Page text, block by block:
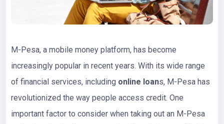
M-Pesa, a mobile money platform, has become
increasingly popular in recent years. With its wide range
of financial services, including online loans, M-Pesa has
revolutionized the way people access credit. One
important factor to consider when taking out an M-Pesa